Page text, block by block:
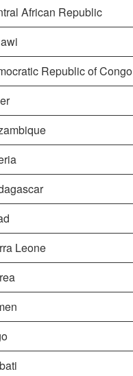
African Republic
Republic of Congo
Leone